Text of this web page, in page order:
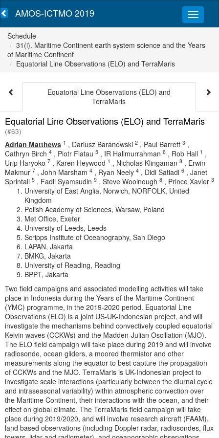
AMOS-ICTMO 2019
Schedule
31(i). Maritime Continent earth system science and the Years
of Maritime Continent
Equatorial Line Observations (ELO) and TerraMaris
Equatorial Line Observations (ELO) and
TerraMaris
Equatorial Line Observations (ELO) and TerraMaris
(#63)
Adrian Matthews 1 , Dariusz Baranowski 2 , Paul Barrett 3 ,
Cathryn Birch 4 , Piotr Flatau 5 , IR Halimurrahman 6 , Rob Hall 1 ,
Urip Haryoko 7 , Karen Heywood 1 , Nicholas Klingaman 8 , Erwin
Makmur 7 , John Marsham 4 , Ryan Neely 4 , Didi Satiadi 6 , Janet
Sprintall 5 , Fadli Syamsudin 9 , Steve Woolnough 8 , Prince Xavier 3
University of East Anglia, Norwich, NORFOLK, United
Kingdom
Polish Academy of Sciences, Warsaw, Poland
Met Office, Exeter
University of Leeds, Leeds
Scripps Institute of Oceanography, San Diego
LAPAN, Jakarta
BMKG, Jakarta
University of Reading, Reading
BPPT, Jakarta
Two field campaigns and associated modelling activities will take
place in Indonesia during the Years of the Maritime Continent
(YMC) programme, in the 2019-2020 period. Equatorial Line
Observations (ELO) is a joint US-UK-Indonesian project, and will
investigate the mechanisms behind convectively coupled equatorial
Kelvin waves (CCKWs) and the Madden-Julian Oscillation (MJO).
The ELO field campaign will take place during 2019 and will involve
radiosonde, ocean gliders, a moored thermistor and other
measurements along the equator to best capture the propagation
of CCKWs and the MJO. TerraMaris is UK-Indonesian project to
investigate scale interactions (particularly between the diurnal cycle
and intraseasonal variability) within atmospheric convection over
the Maritime Continent, their interactions with the ocean, and their
effect on global climate. The TerraMaris field campaign will take
place during 2019/2020, and will involve research aircraft (FAAM),
land based observations (including Doppler radar, radiosondes, flux